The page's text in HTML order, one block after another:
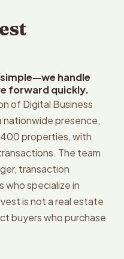
handle
forward quickly.
of Digital Business
nationwide presence,
properties, with
The team
transaction
who specialize in
is not a real estate
buyers who purchase